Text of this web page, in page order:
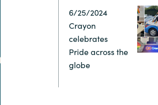
United States
6/25/2024
Crayon
celebrates
Pride across the
globe